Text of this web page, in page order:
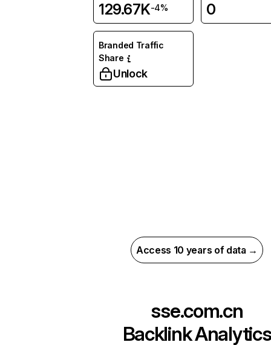
129.67K-4% 0
Branded Traffic
Share
Unlock
Access 10 years of data →
sse.com.cn
Backlink Analytics